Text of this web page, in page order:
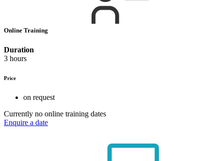
Online Training
Duration
3 hours
Price
on request
Currently no online training dates
Enquire a date